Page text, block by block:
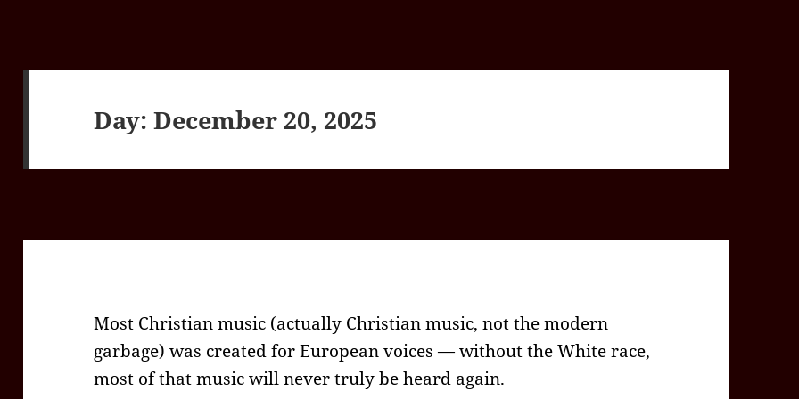
Day:December 20, 2025
Most Christian music (actually Christian music, not the modern
garbage) was created for European voices — without the White race,
most of that music will never truly be heard again.